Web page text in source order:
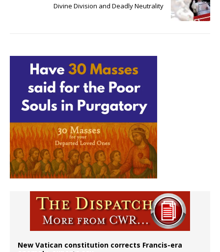
Divine Division and Deadly Neutrality
New Vatican constitution corrects Francis-era